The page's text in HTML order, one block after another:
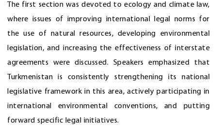
The first section was devoted to ecology and climate law,
where issues of improving international legal norms for
the use of natural resources, developing environmental
legislation, and increasing the effectiveness of interstate
agreements were discussed. Speakers emphasized that
Turkmenistan is consistently strengthening its national
legislative framework in this area, actively participating in
international environmental conventions, and putting
forward specific legal initiatives.